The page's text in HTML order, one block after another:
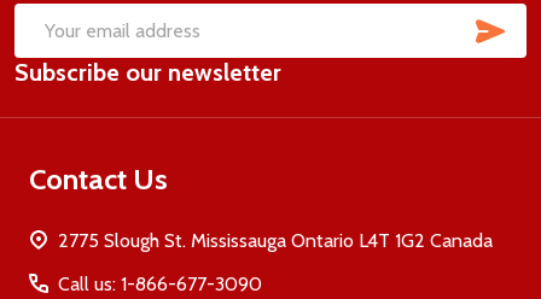
Email
Address
Subscribe our newsletter
Contact Us
2775 Slough St. Mississauga Ontario L4T 1G2 Canada
Call us: 1-866-677-3090